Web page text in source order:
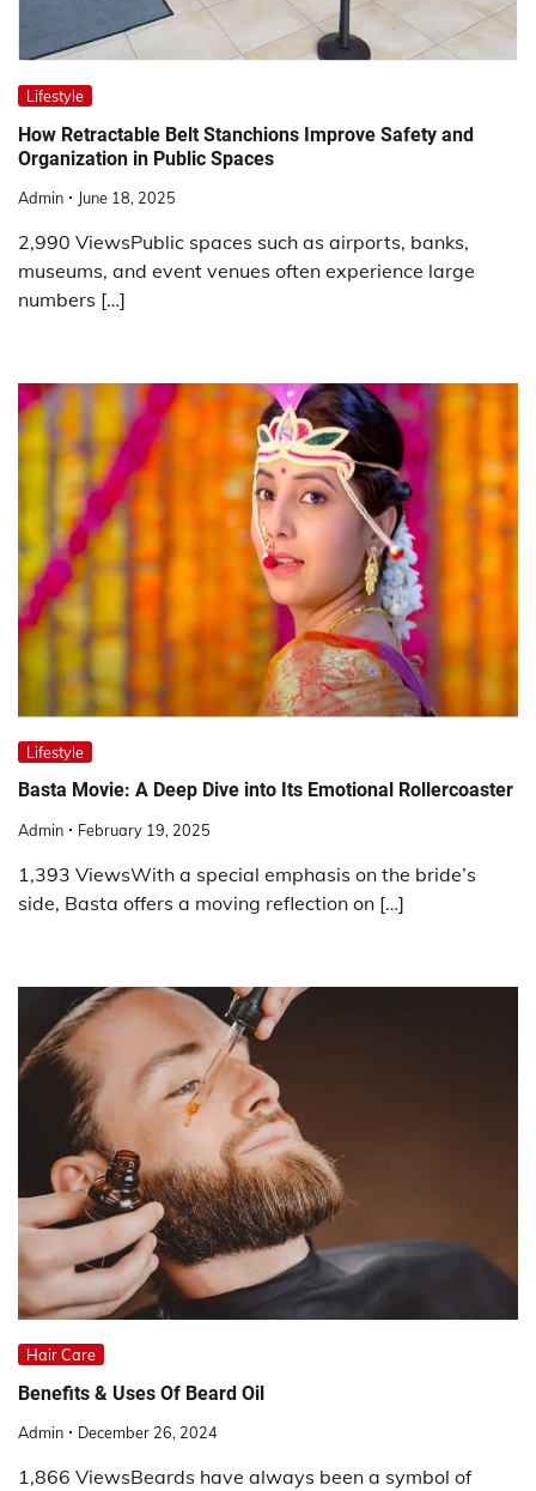
Lifestyle
How Retractable Belt Stanchions Improve Safety and
Organization in Public Spaces
Admin June 18, 2025
2,990 ViewsPublic spaces such as airports, banks,
museums, and event venues often experience large
numbers […]
Lifestyle
Basta Movie: A Deep Dive into Its Emotional Rollercoaster
Admin February 19, 2025
1,393 ViewsWith a special emphasis on the bride’s
side, Basta offers a moving reflection on […]
Hair Care
Benefits & Uses Of Beard Oil
Admin December 26, 2024
1,866 ViewsBeards have always been a symbol of